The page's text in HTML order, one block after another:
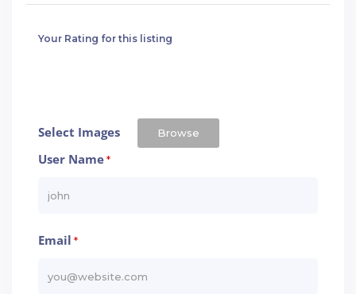
Your Rating for this listing
Select Images Browse
User Name*
Email *